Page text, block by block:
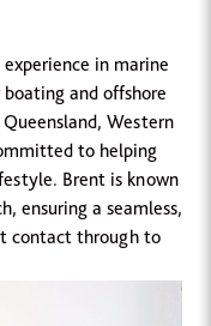
experience in marine
and offshore
Western
to helping
Brent is known
ensuring a seamless,
contact through to